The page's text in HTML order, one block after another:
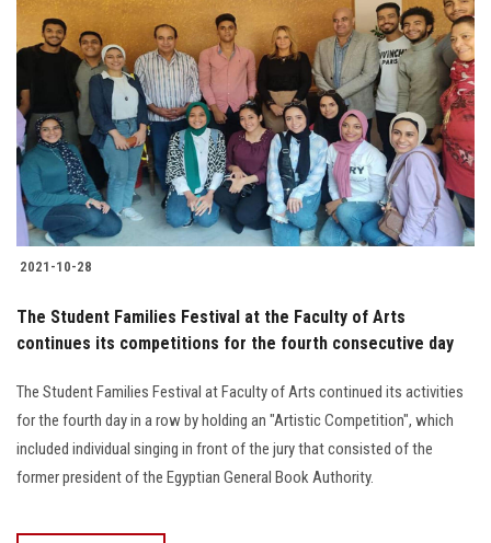
2021-10-28
The Student Families Festival at the Faculty of Arts
continues its competitions for the fourth consecutive day
The Student Families Festival at Faculty of Arts continued its activities
for the fourth day in a row by holding an "Artistic Competition", which
included individual singing in front of the jury that consisted of the
former president of the Egyptian General Book Authority.